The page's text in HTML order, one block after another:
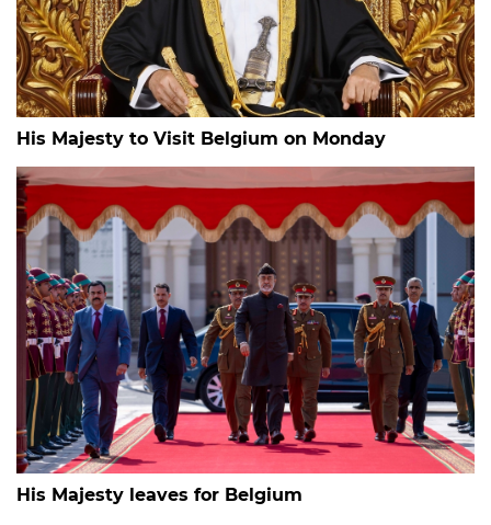
His Majesty to Visit Belgium on Monday
His Majesty leaves for Belgium